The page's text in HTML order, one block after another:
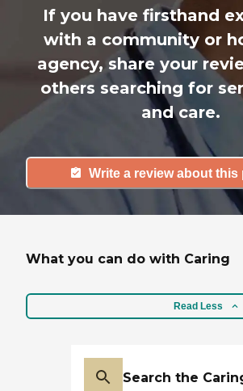
If you have firsthand
with a community or
agency, share your
others searching for
and care.
Write a review about this
What you can do with Caring
Read Less
Search the